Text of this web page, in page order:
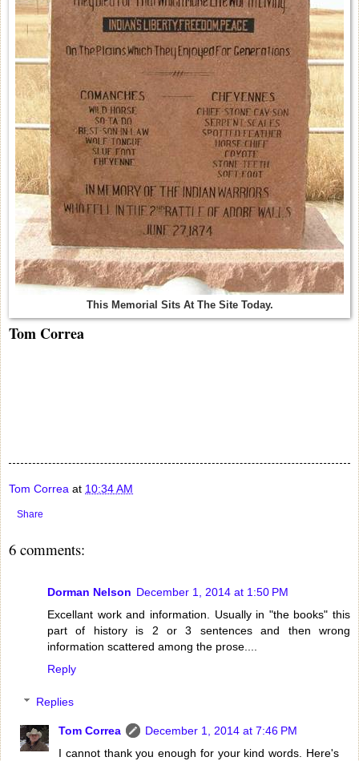
This Memorial Sits At The Site Today.
Tom Correa
Tom Correa at 10:34 AM
Share
6 comments:
Dorman Nelson December 1, 2014 at 1:50 PM
Excellant work and information. Usually in "the books" this
part of history is 2 or 3 sentences and then wrong
information scattered among the prose....
Reply
Replies
Tom Correa
December 1, 2014 at 7:46 PM
I cannot thank you enough for your kind words. Here's